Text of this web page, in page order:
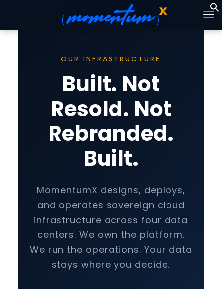
OUR INFRASTRUCTURE
Built. Not
Resold. Not
Rebranded.
Built.
MomentumX designs, deploys,
and operates sovereign cloud
infrastructure across four data
centers. We own the platform.
We run the operations. Your data
stays where you decide.